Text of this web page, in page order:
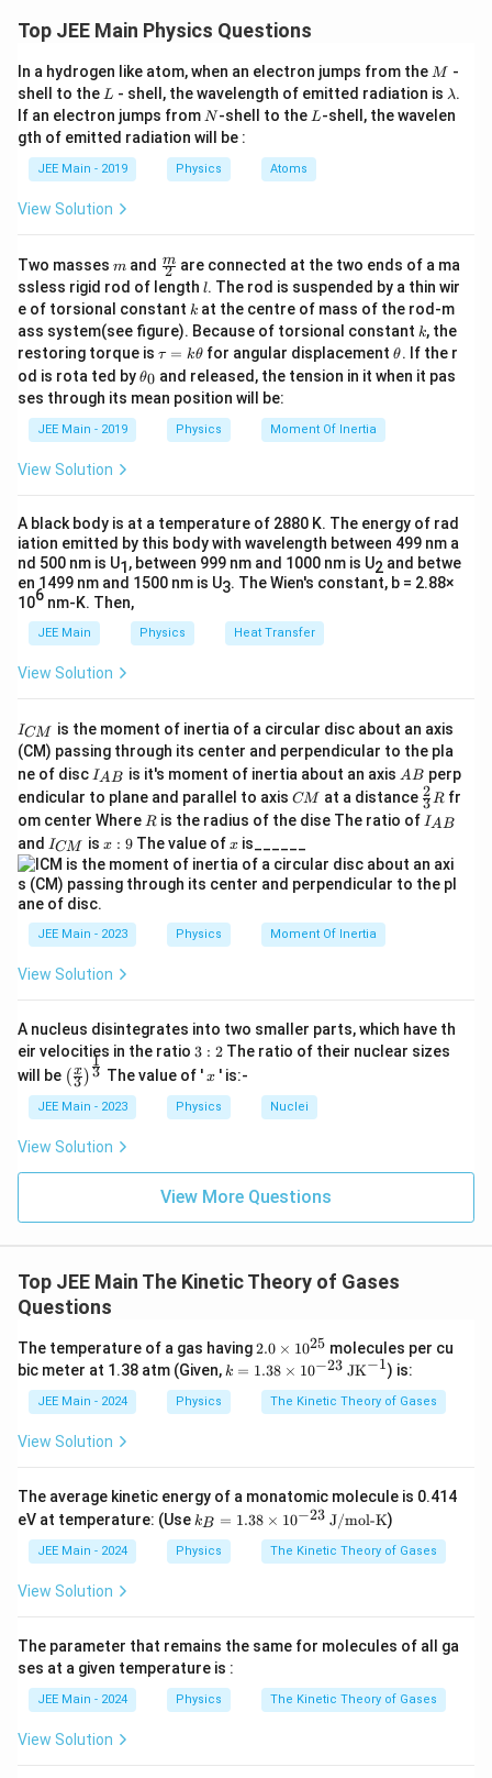
K.E. = \frac{3}{2} k T
K.E.is the average kinetic energy per molecule,
kis the Boltzmann constant, and
Tis the absolute temperature in Kelvin.
depend on the mass or the type of gas, only on the
temperature. This is true for all ideal gases.
Since both gases are at the same temperature (300 K),
the average kinetic energy per molecule will be the
same for both helium and argon.
Therefore, the ratio of the average kinetic energies
This is because kinetic energy is solely dependent on
temperature, which is the same for both gases in this
case.
Conclusion: The correct answer is1 : 1
same average kinetic energy at a given temperature.
Download Solution in PDF
directly proportional to the absolute temperature and is
K_{avg} = \frac{f}{2} k_B T
=
2
f
wheref is the number of degrees of freedom of the
molecule,k_B
kBis the Boltzmann constant, and
Step 2: Determine the degrees of freedom for helium and
Helium (He) and argon (Ar) are both noble gases and are
monatomic. Monatomic gases have only three translational
degrees of freedom (motion along the x, y, and z axes).
Therefore, for both helium and argon, f
=
3
= 3.
Step 3: Calculate the average kinetic energy for helium
and argon.
For helium at temperature T
=
300
K_{avg, He} = \frac{3}{2} k_B
3
300 K_{avg, Ar} = \frac{3}{2} k_B
Kavg,A r =
2
3
kB (300)
Step 4: Find the ratio of the average kinetic energies.
The ratio of the average kinetic energies per molecule of
2
Thus, the ratio is 1 : 1. The molar masses of helium and
argon are irrelevant for determining the average kinetic
energy per molecule at the same temperature.
Top JEE Main Physics Questions
In a hydrogen like atom, when an electron jumps from the M
M -
shell to the L
L - shell, the wavelength of emitted radiation is \l
a
m
λ.
If an electron jumps from N
N-shell to the L
L-shell, the wavelen
gth of emitted radiation will be :
JEE Main - 2019 Physics Atoms
View Solution
Two masses m
m and \fra
c
{m}
{2}
2
m are connected at the two ends of a ma
ssless rigid rod of length l
l. The rod is suspended by a thin wir
e of torsional constant k
k at the centre of mass of the rod-m
ass system(see figure). Because of torsional constant k
k, the
restoring torque is \t
u
=
\t
τ = kθ for angular displacement\t
et
θ. If the r
od is rota ted by\t
et
θ0 and released, the tension in it when it pas
ses through its mean position will be:
JEE Main - 2019 Physics Moment Of Inertia
View Solution
A black body is at a temperature of 2880 K. The energy of rad
iation emitted by this body with wavelength between 499 nm a
nd 500 nm is U1, between 999 nm and 1000 nm is U2 and betwe
en 1499 nm and 1500 nm is U3. The Wien's constant, b = 2.88×
106 nm-K. Then,
JEE Main Physics Heat Transfer
View Solution
I
_
{
C
M
}
ICM
is the moment of inertia of a circular disc about an axis
(CM) passing through its center and perpendicular to the pla
ne of disc I_
{A
B}
IAB is it's moment of inertia about an axis A
AB perp
endicular to plane and parallel to axis C
CM at a distance \fr
ac
{2}
R
3
2Rfr
om center Where R
R is the radius of the dise The ratio of I
_
A
B
IAB
and I
_
{
C
M
}
ICM isx:
9
x : 9The value ofx
xis______
JEE Main - 2023 Physics Moment Of Inertia
View Solution
A nucleus disintegrates into two smaller parts, which have th
eir velocities in the ratio 3:
2
3 : 2The ratio of their nuclear sizes
will be \left
(\fra
c{x}
{3}
\rig
ht)^
{\fr
{3}}
(3
x )3
1
The value of 'x
x ' is:-
JEE Main - 2023 Physics Nuclei
View Solution
View More Questions
Top JEE Main The Kinetic Theory of Gases
Questions
The temperature of a gas having2.
0
\t
m
5}
2.0 × 1025 molecules per cu
bic meter at 1.38 atm (Given, k
8
0^
{-
2
3}
\,
^
{-
1}
k = 1.38 × 10−23 JK−1) is:
JEE Main - 2024 Physics The Kinetic Theory of Gases
View Solution
The average kinetic energy of a monatomic molecule is 0.414
eV at temperature: (Use k_
B
=
1.3
s 1
0^
{-2
3}
\,
kB = 1.38 × 10−23 J/mol-K)
JEE Main - 2024 Physics The Kinetic Theory of Gases
View Solution
The parameter that remains the same for molecules of all ga
ses at a given temperature is :
JEE Main - 2024 Physics The Kinetic Theory of Gases
View Solution